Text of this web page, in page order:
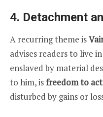
4. Detachment
A recurring theme is
advises readers to live
enslaved by material
to him, isfreedom to
disturbed by gains or